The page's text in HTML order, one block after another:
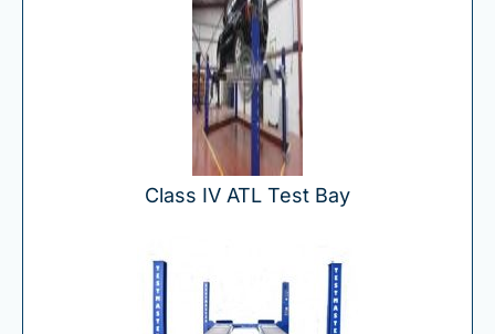
Class IV ATL Test Bay